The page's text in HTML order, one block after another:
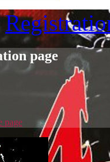
page
page